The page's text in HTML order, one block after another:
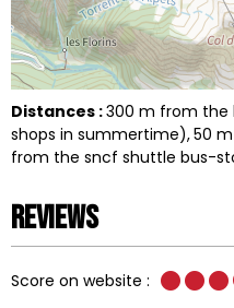
Distances :300 m from the
shops in summertime) 50
from the sncf shuttle bus-
Reviews
Score on website :